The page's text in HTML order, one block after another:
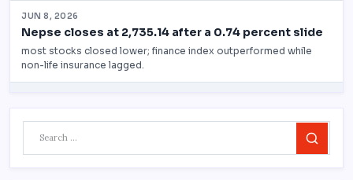
Search